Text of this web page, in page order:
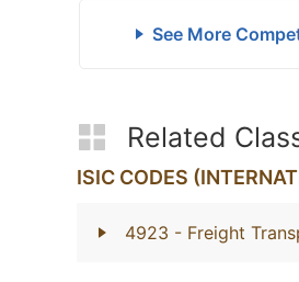
See More
Related
ISIC CODES
4923 - Freight